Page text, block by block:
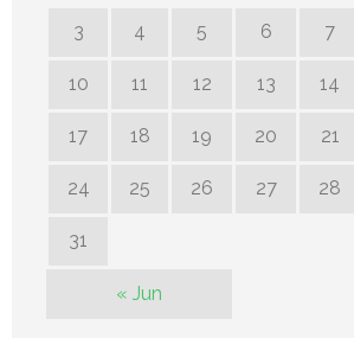
3 4 5 6 7
10 11 12 13 14
17 18 19 20 21
24 25 26 27 28
31
« Jun